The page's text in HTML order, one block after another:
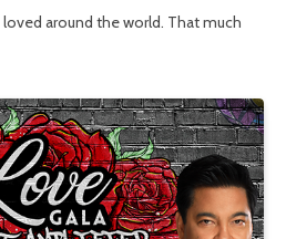
around the world. That much